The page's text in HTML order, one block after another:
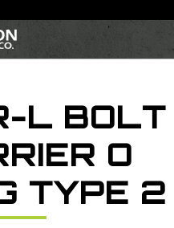
L BOLT
O
TYPE 2